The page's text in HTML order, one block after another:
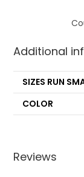
Additional
SIZES RUN
COLOR
Reviews